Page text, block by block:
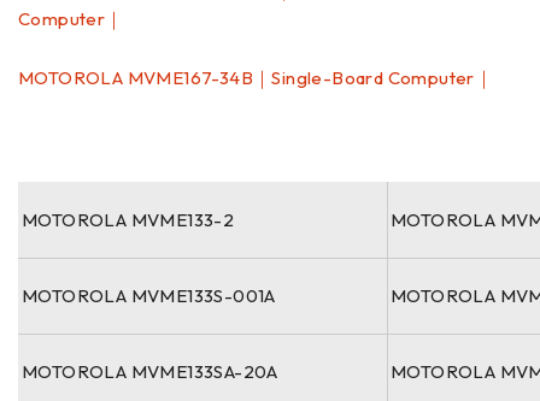
Computer｜
MOTOROLA MVME167-34B｜Single-Board Computer｜
MOTOROLA MVME133-2 MOTOROLA
MOTOROLA MVME133S-001A MOTOROLA
MOTOROLA MVME133SA-20A MOTOROLA